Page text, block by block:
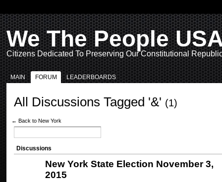
We The People
Citizens Dedicated To Preserving Our Constitutional
MAIN FORUM LEADERBOARDS
All Discussions Tagged '&' (1)
← Back to New York
Discussions
New York State Election November 3,
2015